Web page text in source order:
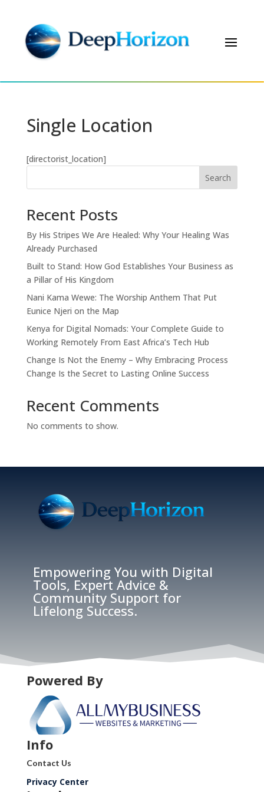
Single Location
[directorist_location]
Search
Recent Posts
By His Stripes We Are Healed: Why Your Healing Was
Already Purchased
Built to Stand: How God Establishes Your Business as
a Pillar of His Kingdom
Nani Kama Wewe: The Worship Anthem That Put
Eunice Njeri on the Map
Kenya for Digital Nomads: Your Complete Guide to
Working Remotely From East Africa’s Tech Hub
Change Is Not the Enemy – Why Embracing Process
Change Is the Secret to Lasting Online Success
Recent Comments
No comments to show.
Empowering You with Digital
Tools, Expert Advice &
Community Support for
Lifelong Success.
Powered By
Info
Contact Us
Privacy Center